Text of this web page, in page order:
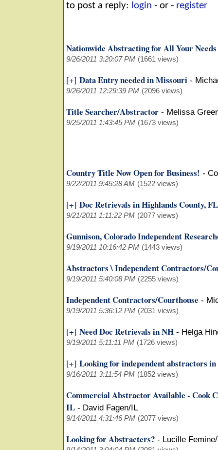
to post a reply: login - or - register
Nationwide Abstracting for All Your Needs
9/26/2011 3:20:07 PM (1661 views)
[+] Data Entry needed in Missouri -
9/26/2011 12:29:39 PM (2096 views)
Title Searcher/Abstractor - Melissa
9/25/2011 1:43:45 PM (1673 views)
Country Title Now Open for Business! -
9/22/2011 9:45:28 AM (1522 views)
[+] Doc Retrievals in Highlands County, FL
9/21/2011 1:11:22 PM (2077 views)
Gunnison, Colorado Independent
9/19/2011 10:16:42 PM (1443 views)
Abstractors \ Independent Contractors/
9/19/2011 5:40:08 PM (2255 views)
Independent Contractors/Courthouse -
9/19/2011 5:36:12 PM (2031 views)
[+] Need Doc Retrievals in NH - Helga
9/19/2011 5:11:11 PM (1726 views)
[+] Looking for independent abstractors
9/16/2011 3:11:54 PM (1852 views)
Commercial Abstractor Available - Cook
IL - David Fagen/IL
9/14/2011 4:31:46 PM (2077 views)
Looking for Abstracters? - Lucille